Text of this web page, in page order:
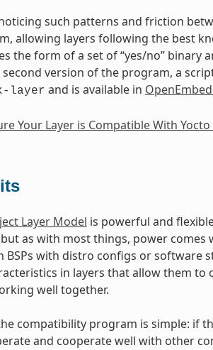
such patterns and friction
allowing layers following the best
the form of a set of “yes/no”
version of the program, a
layer and is available in
Your Layer is Compatible With
Layer Model is powerful and
as with most things, power comes
BSPs with distro configs or software
in layers that allow them to
well together.
compatibility program is simple: if
and cooperate well with other